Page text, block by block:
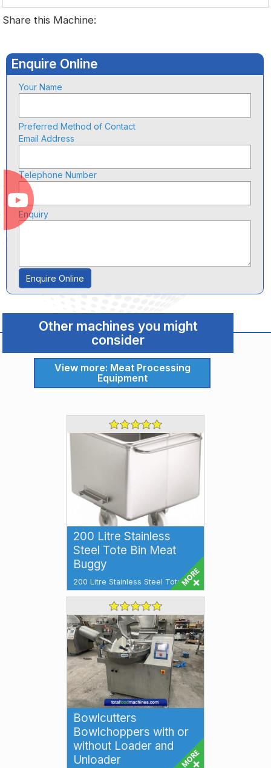
Share this Machine:
Enquire Online
Your Name
Preferred Method of Contact
Email Address
Telephone Number
Enquiry
Enquire Online
Other machines you might
consider
View more: Meat Processing
Equipment
200 Litre Stainless
Steel Tote Bin Meat
Buggy
200 Litre Stainless Steel Tote Bin
Meat Buggy Tote Bin 200 litre
Additional Features: Stainless
Bowlcutters
Bowlchoppers with or
without Loader and
Unloader